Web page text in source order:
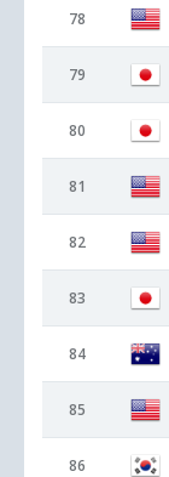
78
79
80
81
82
83
84
85
86